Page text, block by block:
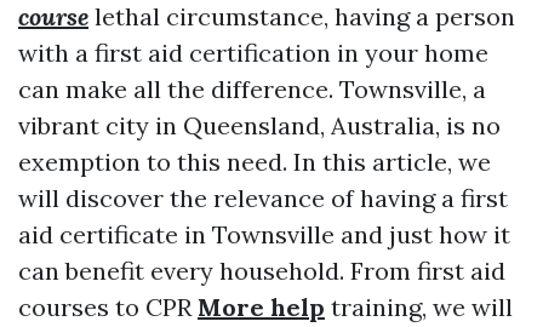
course lethal circumstance, having a person
with a first aid certification in your home
can make all the difference. Townsville, a
vibrant city in Queensland, Australia, is no
exemption to this need. In this article, we
will discover the relevance of having a first
aid certificate in Townsville and just how it
can benefit every household. From first aid
courses to CPR More help training, we will